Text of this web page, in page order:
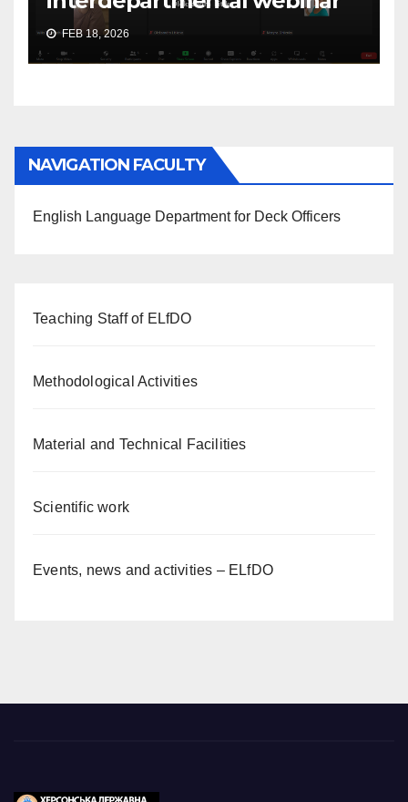
FEB 18, 2026
NAVIGATION FACULTY
English Language Department for Deck Officers
Teaching Staff of ELfDO
Methodological Activities
Material and Technical Facilities
Scientific work
Events, news and activities – ELfDO